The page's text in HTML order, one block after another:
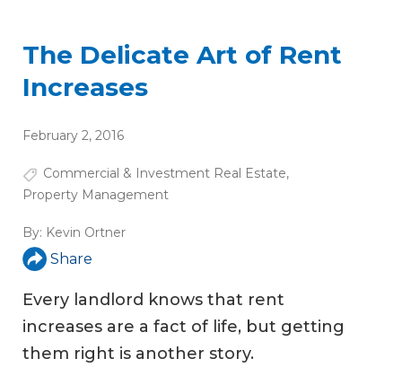
The Delicate Art of Rent
Increases
February 2, 2016
Commercial & Investment Real Estate,
Property Management
By: Kevin Ortner
Share
Every landlord knows that rent
increases are a fact of life, but getting
them right is another story.